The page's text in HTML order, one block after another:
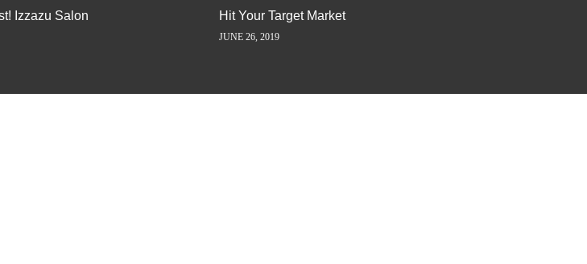
Izzazu Salon Hit Your Target Market
JUNE 26, 2019